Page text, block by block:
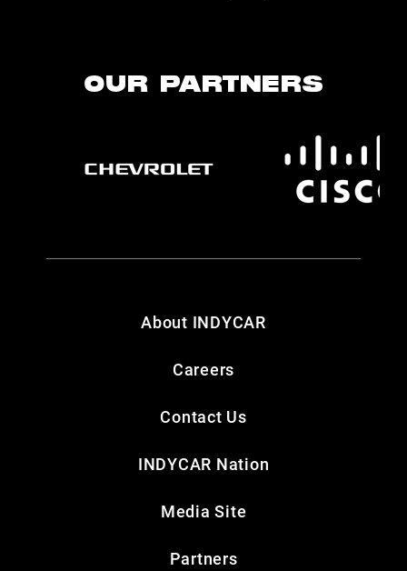
OUR PARTNERS
About INDYCAR
Careers
Contact Us
INDYCAR Nation
Media Site
Partners